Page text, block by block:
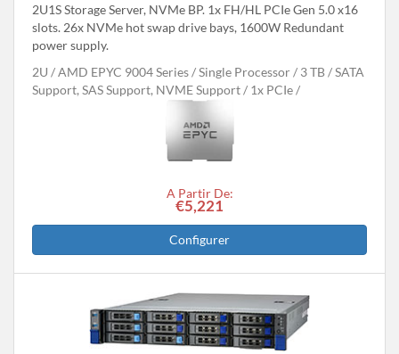
2U1S Storage Server, NVMe BP. 1x FH/HL PCIe Gen 5.0 x16
slots. 26x NVMe hot swap drive bays, 1600W Redundant
power supply.
2U
AMD EPYC 9004 Series Single Processor 3 TB
SATA
Support, SAS Support, NVME Support
1x PCIe
A Partir De:
€5,221
Configurer